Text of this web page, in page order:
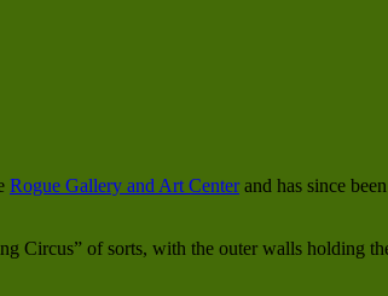
Rogue Gallery and Art Centerand has since
Circus” of sorts, with the outer walls holding